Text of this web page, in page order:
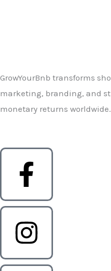
GrowYourBnb transforms
marketing, branding, and
monetary returns worldwide.